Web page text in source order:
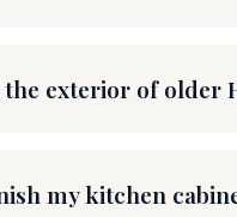
exterior of older
my kitchen